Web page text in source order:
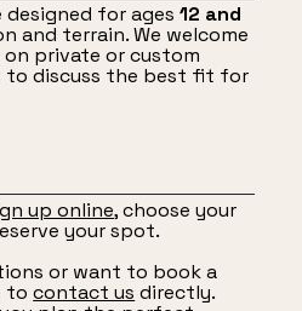
designed for ages12 and
and terrain. We welcome
private or custom
to discuss the best fit for
up online, choose your
your spot.
or want to book a
tocontact us directly.